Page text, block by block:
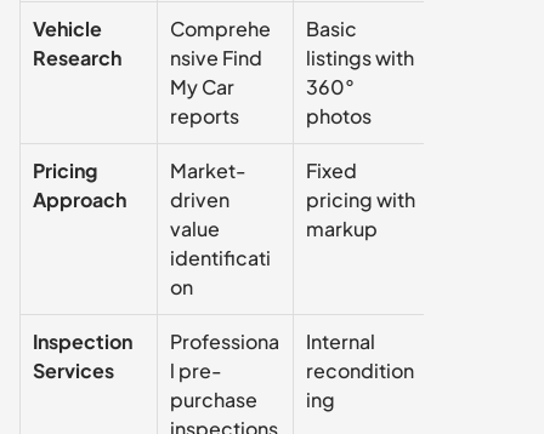
Vehicle
Research
Comprehe
nsive Find
My Car
reports
Basic
listings with
360°
photos
Pricing
Approach
Market-
driven
value
identificati
on
Fixed
pricing with
markup
Inspection
Services
Professiona
l pre-
purchase
inspections
Internal
recondition
ing